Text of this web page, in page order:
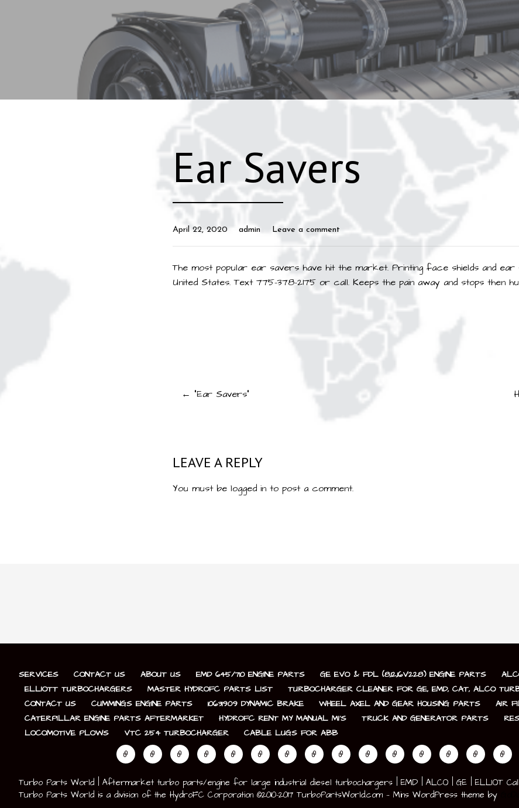
Ear Savers
April 22, 2020 admin Leave a comment
The most popular ear savers have hit the market. Printing face shields and
United States. Text 775-378-2175 or call. Keeps the pain away and stops then
Post
← “Ear Savers”
LEAVE A REPLY
You must be logged in to post a comment.
SERVICES CONTACT US ABOUT US EMD 645/710 ENGINE PARTS GE EVO & FDL (8,12,16V228) ENGINE PARTS
ELLIOTT TURBOCHARGERS
MASTER HYDROFC PARTS LIST TURBOCHARGER CLEANER FOR GE, EMD, CAT, ALCO
CONTACT US
CUMMINGS ENGINE PARTS 10631909 DYNAMIC BRAKE WHEEL AXEL AND GEAR HOUSING PARTS AIR
CATERPILLAR ENGINE PARTS AFTERMARKET
HYDROFC RENT MY MANUAL MI’S TRUCK AND GENERATOR PARTS
LOCOMOTIVE PLOWS
VTC 254 TURBOCHARGER CABLE LUGS FOR ABB
Turbo Parts World | Aftermarket turbo parts/engine for large industrial diesel turbochargers | EMD | ALCO | GE | ELLIOT Call
Turbo Parts World is a division of the HydroFC Corporation ©2010-2017 TurboPartsWorld.com — Mins WordPress theme by